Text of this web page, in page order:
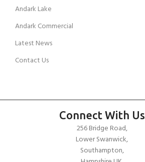
Andark Lake
Andark Commercial
Latest News
Contact Us
Connect With Us
256 Bridge Road,
Lower Swanwick,
Southampton,